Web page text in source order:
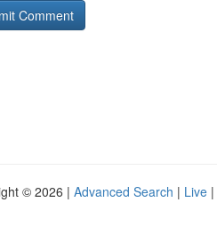
© 2026 | Advanced Search | Live |